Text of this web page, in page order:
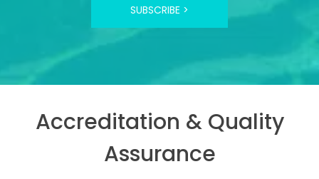
SUBSCRIBE >
Accreditation & Quality
Assurance